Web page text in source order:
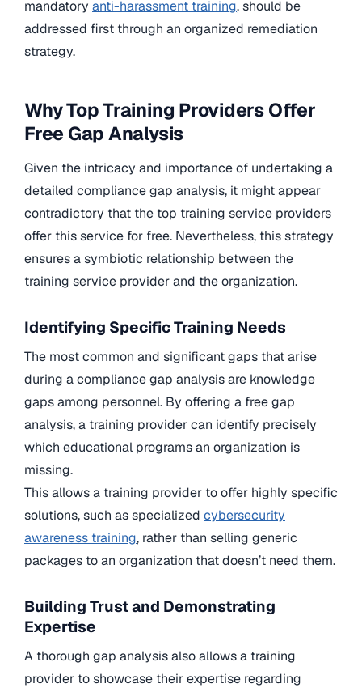
mandatory anti-harassment training, should be
addressed first through an organized remediation
strategy.
Why Top Training Providers Offer
Free Gap Analysis
Given the intricacy and importance of undertaking a
detailed compliance gap analysis, it might appear
contradictory that the top training service providers
offer this service for free. Nevertheless, this strategy
ensures a symbiotic relationship between the
training service provider and the organization.
Identifying Specific Training Needs
The most common and significant gaps that arise
during a compliance gap analysis are knowledge
gaps among personnel. By offering a free gap
analysis, a training provider can identify precisely
which educational programs an organization is
missing.
This allows a training provider to offer highly specific
solutions, such as specialized cybersecurity
awareness training, rather than selling generic
packages to an organization that doesn’t need them.
Building Trust and Demonstrating
Expertise
A thorough gap analysis also allows a training
provider to showcase their expertise regarding